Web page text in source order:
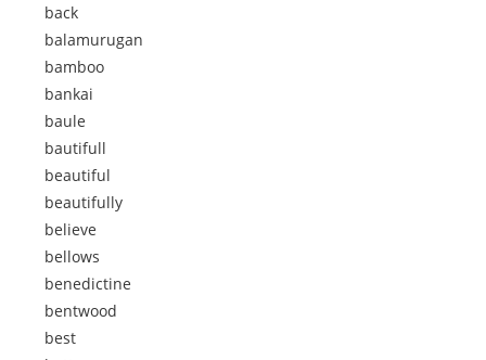
back
balamurugan
bamboo
bankai
baule
bautifull
beautiful
beautifully
believe
bellows
benedictine
bentwood
best